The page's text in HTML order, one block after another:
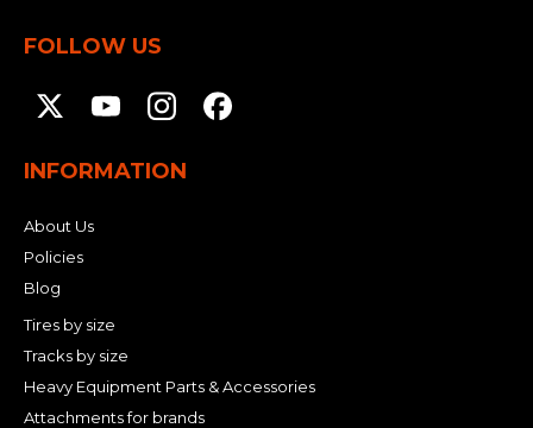
FOLLOW US
INFORMATION
About Us
Policies
Blog
Tires by size
Tracks by size
Heavy Equipment Parts & Accessories
Attachments for brands